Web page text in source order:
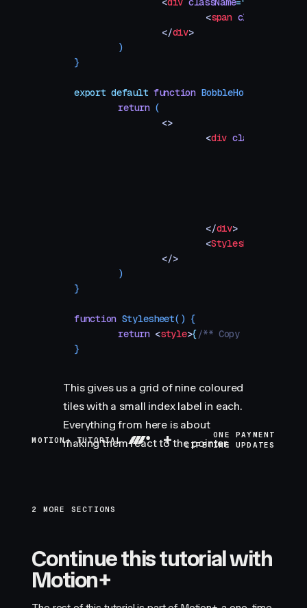
			<
span className
		</
div>
	)
}
export default function BobbleHover
	return
(
		<>
			<
div className
			</
div>
			<
Stylesheet
		</>
	)
}
function Stylesheet() {
	return
<style>{/** Copy styles from
}
This gives us a grid of nine coloured
tiles with a small index label in each.
Everything from here is about
making them react to the pointer.
MOTION+ TUTORIAL +
ONE PAYMENT
LIFETIME UPDATES
2 MORE SECTIONS
Continue this tutorial with
Motion+